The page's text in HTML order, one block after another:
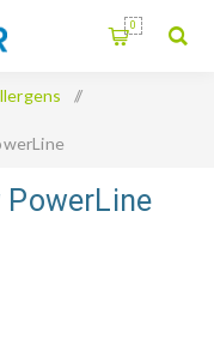
0
/
PowerLine